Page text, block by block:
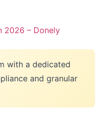
2026 – Donely
with a dedicated
and granular